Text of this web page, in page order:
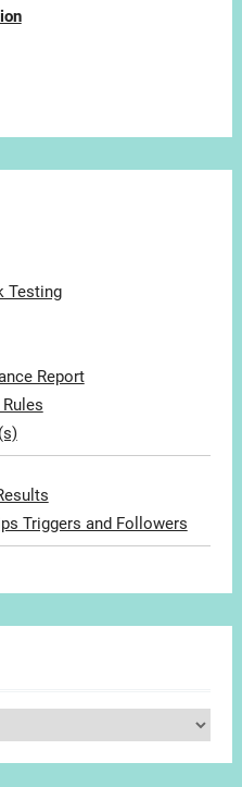
Testing
Report
Triggers and Followers